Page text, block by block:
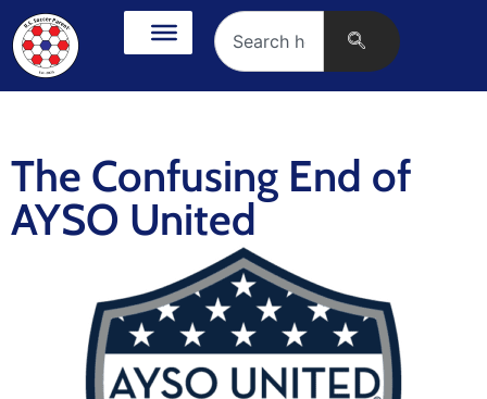
The Confusing End of
AYSO United